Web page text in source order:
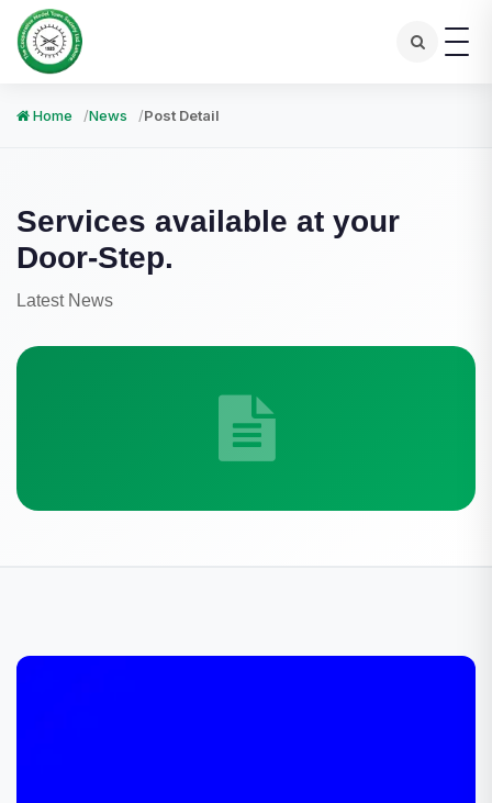
Home News Post Detail
Services available at your
Door-Step.
Latest News